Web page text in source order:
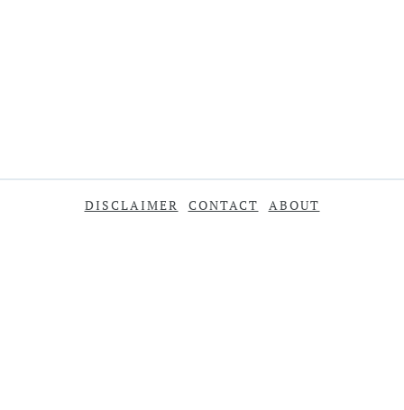
DISCLAIMER CONTACT ABOUT